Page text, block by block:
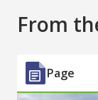
From
Page